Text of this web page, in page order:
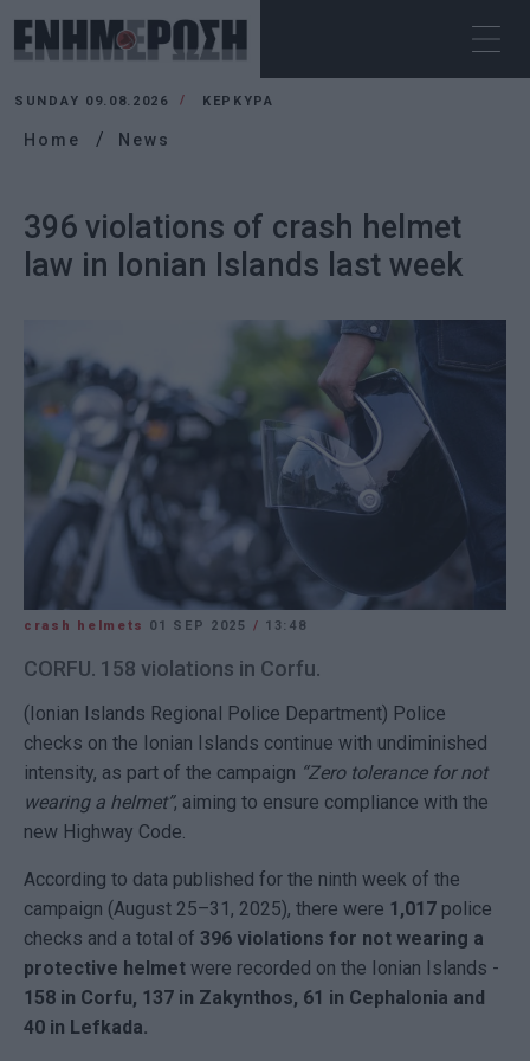
SUNDAY 09.08.2026 ΚΕΡΚΥΡΑ
Home News
396 violations of crash helmet
law in Ionian Islands last week
crash helmets 01 SEP 2025 / 13:48
CORFU. 158 violations in Corfu.
(Ionian Islands Regional Police Department) Police
checks on the Ionian Islands continue with undiminished
intensity, as part of the campaign “Zero tolerance for not
wearing a helmet”, aiming to ensure compliance with the
new Highway Code.
According to data published for the ninth week of the
campaign (August 25–31, 2025), there were 1,017 police
checks and a total of 396 violations for not wearing a
protective helmet were recorded on the Ionian Islands -
158 in Corfu, 137 in Zakynthos, 61 in Cephalonia and
40 in Lefkada.